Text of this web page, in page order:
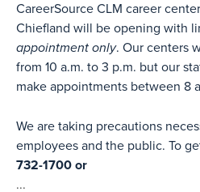
CareerSource CLM career
Chiefland will be opening with
appointment only. Our centers
from 10 a.m. to 3 p.m. but our
make appointments between 8
We are taking precautions
employees and the public. To
732-1700 or
...